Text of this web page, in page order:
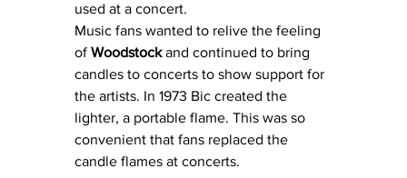
used at a concert.
Music fans wanted to relive the feeling
of Woodstock and continued to bring
candles to concerts to show support for
the artists. In 1973 Bic created the
lighter, a portable flame. This was so
convenient that fans replaced the
candle flames at concerts.